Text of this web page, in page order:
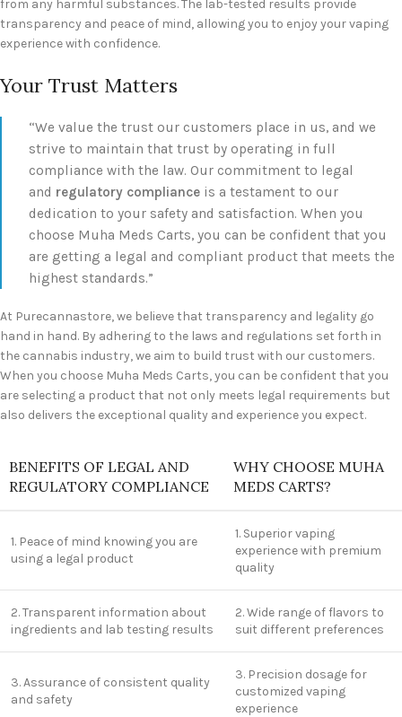
from any harmful substances. The lab-tested results provide
transparency and peace of mind, allowing you to enjoy your vaping
experience with confidence.
Your Trust Matters
“We value the trust our customers place in us, and we
strive to maintain that trust by operating in full
compliance with the law. Our commitment to legal
and regulatory compliance is a testament to our
dedication to your safety and satisfaction. When you
choose Muha Meds Carts, you can be confident that you
are getting a legal and compliant product that meets the
highest standards.”
At Purecannastore, we believe that transparency and legality go
hand in hand. By adhering to the laws and regulations set forth in
the cannabis industry, we aim to build trust with our customers.
When you choose Muha Meds Carts, you can be confident that you
are selecting a product that not only meets legal requirements but
also delivers the exceptional quality and experience you expect.
BENEFITS OF LEGAL AND
REGULATORY COMPLIANCE
WHY CHOOSE MUHA
MEDS CARTS?
1. Peace of mind knowing you are
using a legal product
1. Superior vaping
experience with premium
quality
2. Transparent information about
ingredients and lab testing results
2. Wide range of flavors to
suit different preferences
3. Assurance of consistent quality
and safety
3. Precision dosage for
customized vaping
experience